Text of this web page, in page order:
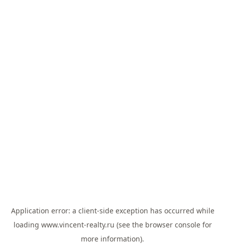
Application error: a client-side exception has occurred while
loading www.vincent-realty.ru (see the browser consolefor
more information).